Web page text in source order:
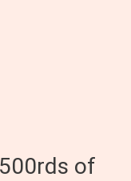
of